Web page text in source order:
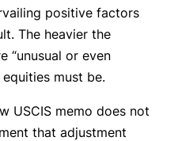
positive factors
The heavier the
“unusual or even
must be.
USCIS memo does not
that adjustment